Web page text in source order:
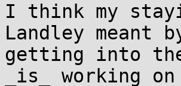
I think my
Landley meant
getting into
_is_ working